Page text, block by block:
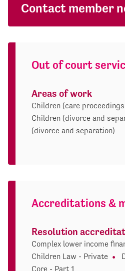
Contact member
Out of court
Areas of work
Children (care
Children (divorce and
(divorce and separation)
Accreditations &
Resolution
Complex lower income
Children Law - Private
Core - Part 1